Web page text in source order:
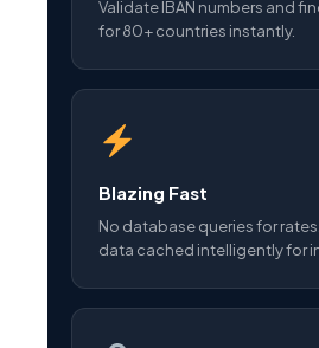
Validate IBAN numbers and
for 80+ countries instantly.
Blazing Fast
No database queries for
data cached intelligently for